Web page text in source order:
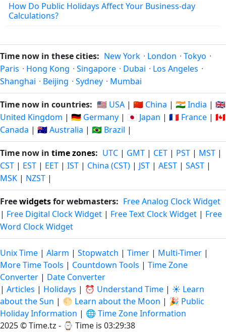
How Do Public Holidays Affect Your Business‑day
Calculations?
Time now in these cities: New York · London · Tokyo ·
Paris · Hong Kong · Singapore · Dubai · Los Angeles ·
Shanghai · Beijing · Sydney · Mumbai
Time now in countries: 🇺🇸 USA | 🇨🇳 China | 🇮🇳 India | 🇬🇧
United Kingdom | 🇩🇪 Germany | 🇯🇵 Japan | 🇫🇷 France | 🇨🇦
Canada | 🇦🇺 Australia | 🇧🇷 Brazil |
Time now in time zones: UTC | GMT | CET | PST | MST |
CST | EST | EET | IST | China (CST) | JST | AEST | SAST |
MSK | NZST |
Freewidgetsfor webmasters: Free Analog Clock Widget
| Free Digital Clock Widget | Free Text Clock Widget | Free
Word Clock Widget
Unix Time | Alarm | Stopwatch | Timer | Multi-Timer |
More Time Tools | Countdown Tools | Time Zone
Converter | Date Converter
| Articles | Holidays | ⏰ Understand Time | ☀️ Learn
about the Sun | 🌕 Learn about the Moon | 🎉 Public
Holiday Information | 🌐 Time Zone Information
2025 © Time.tz - ⌚ Time is 03:29:39